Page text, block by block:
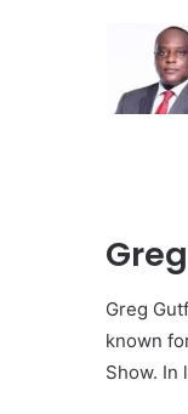
Greg
known
Show. In